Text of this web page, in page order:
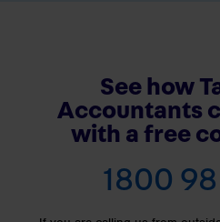
See how
Accountants
with a free
1800